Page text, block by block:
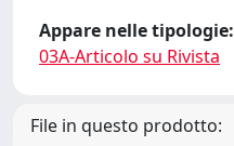
Appare nelle tipologie:
03A-Articolo su Rivista
File in questo prodotto: